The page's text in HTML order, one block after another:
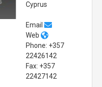
Cyprus
Email
Web
Phone: +357
22426142
Fax: +357
22427142